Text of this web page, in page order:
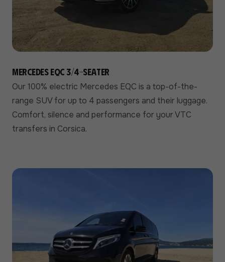
Mercedes EQC 3/4-seater
Our 100% electric Mercedes EQC is a top-of-the-
range SUV for up to 4 passengers and their luggage.
Comfort, silence and performance for your VTC
transfers in Corsica.